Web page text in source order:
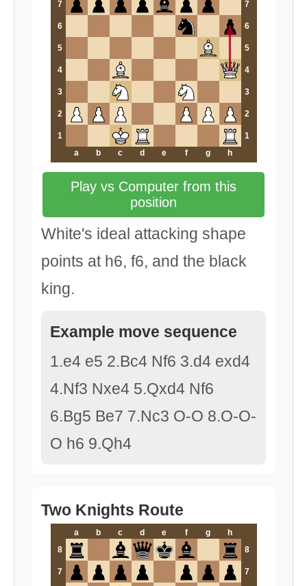
7 7
6 6
5 5
4 4
3 3
2 2
1
1
a
b c d e f g h
Play vs Computer from this
position
White's ideal attacking shape
points at h6, f6, and the black
king.
Example move sequence
1.e4 e5 2.Bc4 Nf6 3.d4 exd4
4.Nf3 Nxe4 5.Qxd4 Nf6
6.Bg5 Be7 7.Nc3 O-O 8.O-O-
O h6 9.Qh4
Two Knights Route
a b c d e f g
h
8
8
7 7